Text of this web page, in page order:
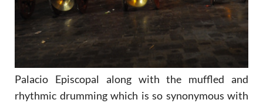
Palacio Episcopal along with the muffled and
rhythmic drumming which is so synonymous with